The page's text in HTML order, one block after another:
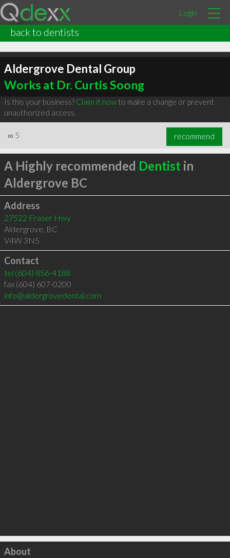
Login
back to dentists
Aldergrove Dental Group
Works at Dr. Curtis Soong
Is this your business? Claim it nowto make a change or prevent
unauthorized access.
∞ 5 recommend
A Highly recommended Dentist in
Aldergrove BC
Address
27522 Fraser Hwy
Aldergrove, BC
V4W 3N5
Contact
tel (604) 856-4188
fax (604) 607-0200
info@aldergrovedental.com
Click to load
About